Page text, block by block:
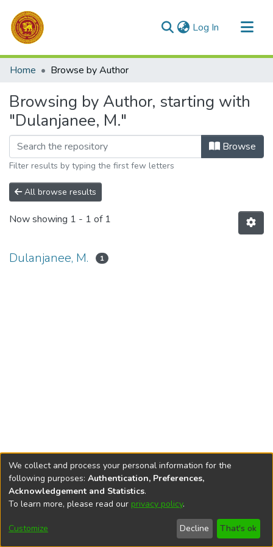
Log In (current)
Communities & Collections
Home Browse by Author
Browsing by Author, starting with
"Dulanjanee, M."
Browse
Filter results by typing the first few letters
All browse results
Now showing 1 - 1 of 1
Dulanjanee, M. 1
DSpace softwarecopyright © 2002-2026
Cookie
End User
Agreement
Send
Feedback
We collect and process your personal information for the
following purposes: Authentication, Preferences,
Acknowledgement and Statistics.
To learn more, please read our privacy policy.
Customize Decline That's ok